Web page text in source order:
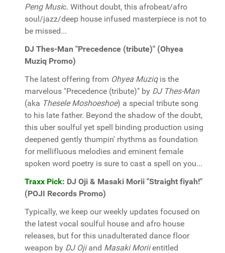
Peng Music. Without doubt, this afrobeat/afro
soul/jazz/deep house infused masterpiece is not to
be missed...
DJ Thes-Man "Precedence (tribute)" (Ohyea
Muziq Promo)
The latest offering from Ohyea Muziqis the
marvelous "Precedence (tribute)" by DJ Thes-Man
(aka Thesele Moshoeshoe) a special tribute song
to his late father. Beyond the shadow of the doubt,
this uber soulful yet spell binding production using
deepened gently thumpin' rhythms as foundation
for mellifluous melodies and eminent female
spoken word poetry is sure to cast a spell on you...
Traxx Pick: DJ Oji & Masaki Morii "Straight fiyah!"
(POJI Records Promo)
Typically, we keep our weekly updates focused on
the latest vocal soulful house and afro house
releases, but for this unadulterated dance floor
weapon by DJ Ojiand Masaki Moriientitled